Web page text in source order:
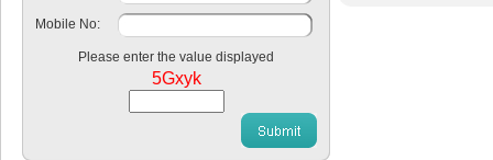
Mobile No:
Please enter the value displayed
5Gxyk